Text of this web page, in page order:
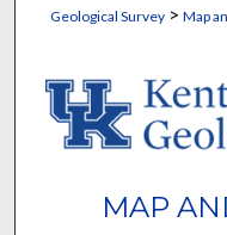
Geological Survey> Map
MAP